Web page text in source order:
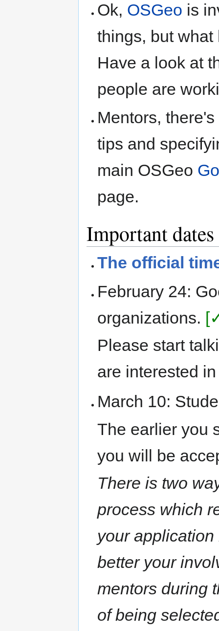
Ok, OSGeo is
things, but
Have a look at
people are
Mentors,
tips and
main OSGeo
page.
Important dates
The official
February 24:
organizations.
Please start
are interested
March 10:
The earlier you
you will be
There is two
process which
your
better your
mentors during
of being